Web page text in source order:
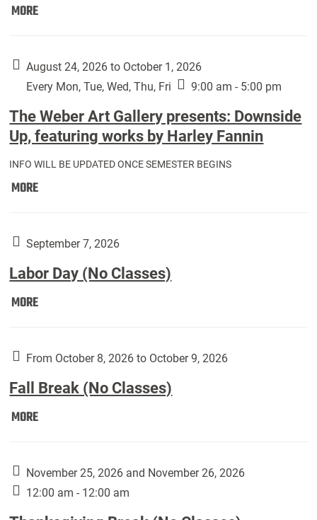
MOREFirst
Classes:
August 24, 2026 to October 1, 2026
Every Mon, Tue, Wed, Thu, Fri
9:00 am - 5:00 pm
The Weber Art Gallery presents: Downside
Up, featuring works by Harley Fannin
INFO WILL BE UPDATED ONCE SEMESTER BEGINS
MOREThe
Gallery
Downside
Up,
by
Fannin:
September 7, 2026
Labor Day (No Classes)
MORELabor
Classes):
From October 8, 2026 to October 9, 2026
Fall Break (No Classes)
MOREFall
Classes):
November 25, 2026 and November 26, 2026
12:00 am - 12:00 am